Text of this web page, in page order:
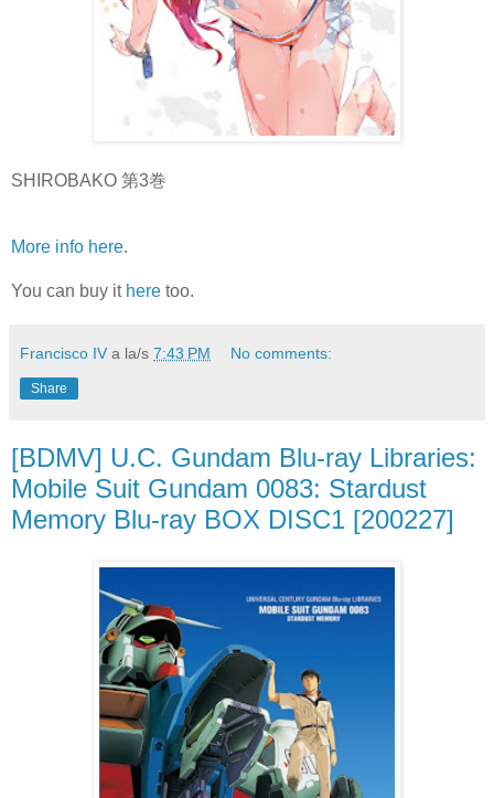
SHIROBAKO 第3巻
More info here.
You can buy it here too.
Francisco IV a la/s 7:43 PM No comments:
Share
[BDMV] U.C. Gundam Blu-ray Libraries:
Mobile Suit Gundam 0083: Stardust
Memory Blu-ray BOX DISC1 [200227]